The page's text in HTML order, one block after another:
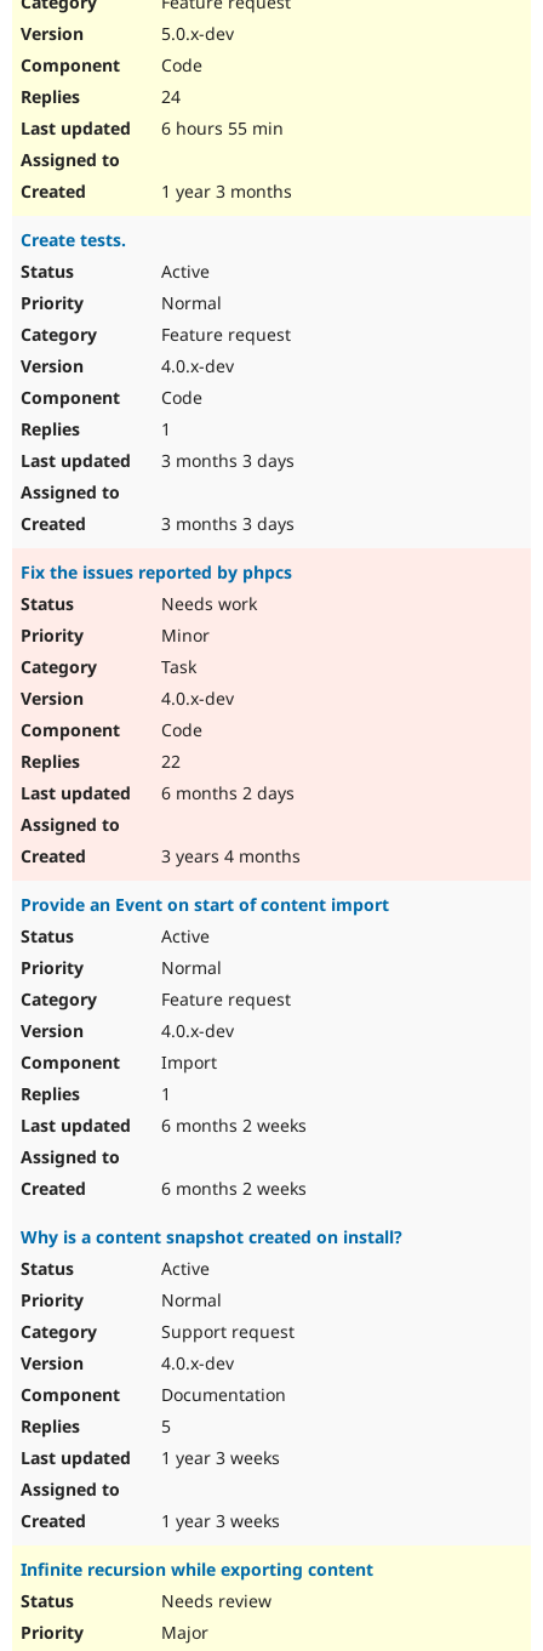
Themes
5.0.x-dev
Code
24
6 hours 55 min
1 year 3 months
Create tests.
Active
Normal
Feature request
4.0.x-dev
Code
1
3 months 3 days
3 months 3 days
Fix the issues reported by phpcs
Needs work
Minor
Task
4.0.x-dev
Code
22
6 months 2 days
3 years 4 months
Provide an Event on start of content import
Active
Normal
Feature request
4.0.x-dev
Import
1
6 months 2 weeks
6 months 2 weeks
Why is a content snapshot created on install?
Active
Normal
Support request
4.0.x-dev
Documentation
5
1 year 3 weeks
1 year 3 weeks
Infinite recursion while exporting content
Needs review
Major